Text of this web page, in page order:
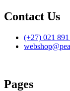
Contact Us
(+27) 021
Pages